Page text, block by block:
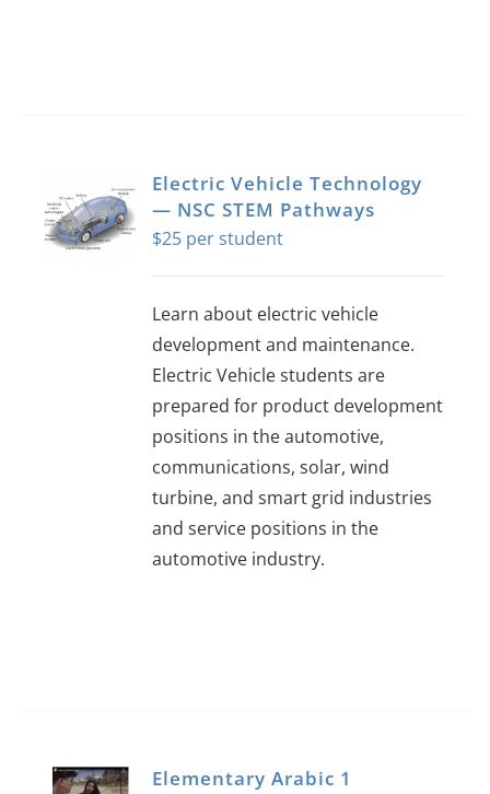
Electric Vehicle Technology
— NSC STEM Pathways
$25
Learn about electric vehicle
development and maintenance.
Electric Vehicle students are
prepared for product development
positions in the automotive,
communications, solar, wind
turbine, and smart grid industries
and service positions in the
automotive industry.
Elementary Arabic 1